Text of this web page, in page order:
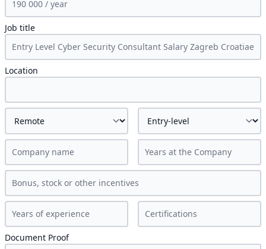
Job title
Location
Document Proof